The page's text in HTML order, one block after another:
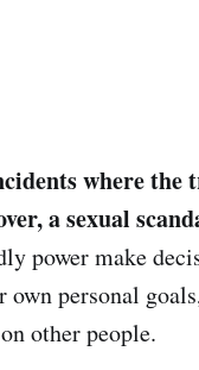
where
a sexual
power make
own personal
other people.